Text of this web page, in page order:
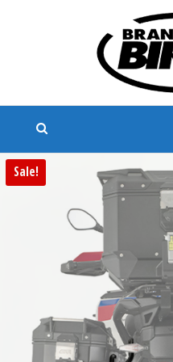
Branded Biker
Sale!